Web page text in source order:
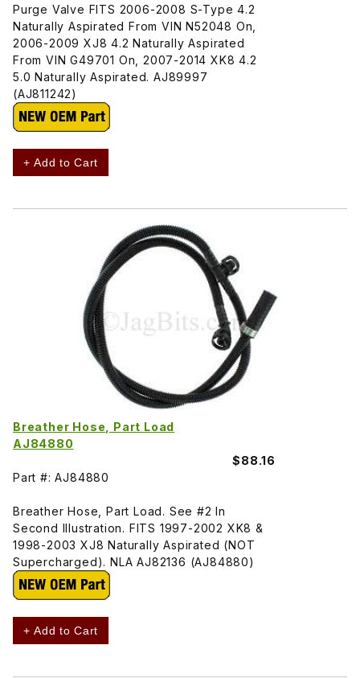
Purge Valve FITS 2006-2008 S-Type 4.2
Naturally Aspirated From VIN N52048 On,
2006-2009 XJ8 4.2 Naturally Aspirated
From VIN G49701 On, 2007-2014 XK8 4.2
5.0 Naturally Aspirated. AJ89997
(AJ811242)
+ Add to Cart
Breather Hose, Part Load
AJ84880
$88.16
Part #: AJ84880
Breather Hose, Part Load. See #2 In
Second Illustration. FITS 1997-2002 XK8 &
1998-2003 XJ8 Naturally Aspirated (NOT
Supercharged). NLA AJ82136 (AJ84880)
+ Add to Cart